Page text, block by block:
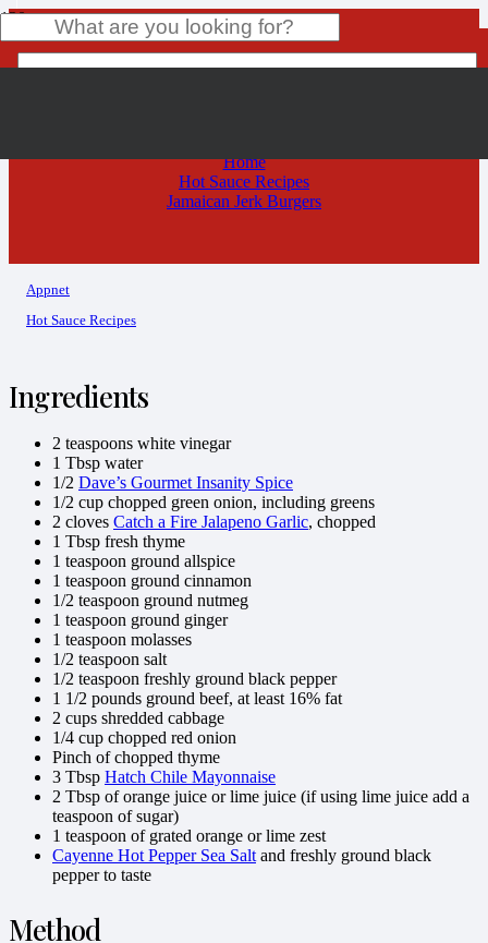
Home
Hot Sauce Recipes
Jamaican Jerk Burgers
Appnet
Hot Sauce Recipes
Ingredients
2 teaspoons white vinegar
1 Tbsp water
1/2 Dave’s Gourmet Insanity Spice
1/2 cup chopped green onion, including greens
2 cloves Catch a Fire Jalapeno Garlic, chopped
1 Tbsp fresh thyme
1 teaspoon ground allspice
1 teaspoon ground cinnamon
1/2 teaspoon ground nutmeg
1 teaspoon ground ginger
1 teaspoon molasses
1/2 teaspoon salt
1/2 teaspoon freshly ground black pepper
1 1/2 pounds ground beef, at least 16% fat
2 cups shredded cabbage
1/4 cup chopped red onion
Pinch of chopped thyme
3 Tbsp Hatch Chile Mayonnaise
2 Tbsp of orange juice or lime juice (if using lime juice add a
teaspoon of sugar)
1 teaspoon of grated orange or lime zest
Cayenne Hot Pepper Sea Salt and freshly ground black
pepper to taste
Method